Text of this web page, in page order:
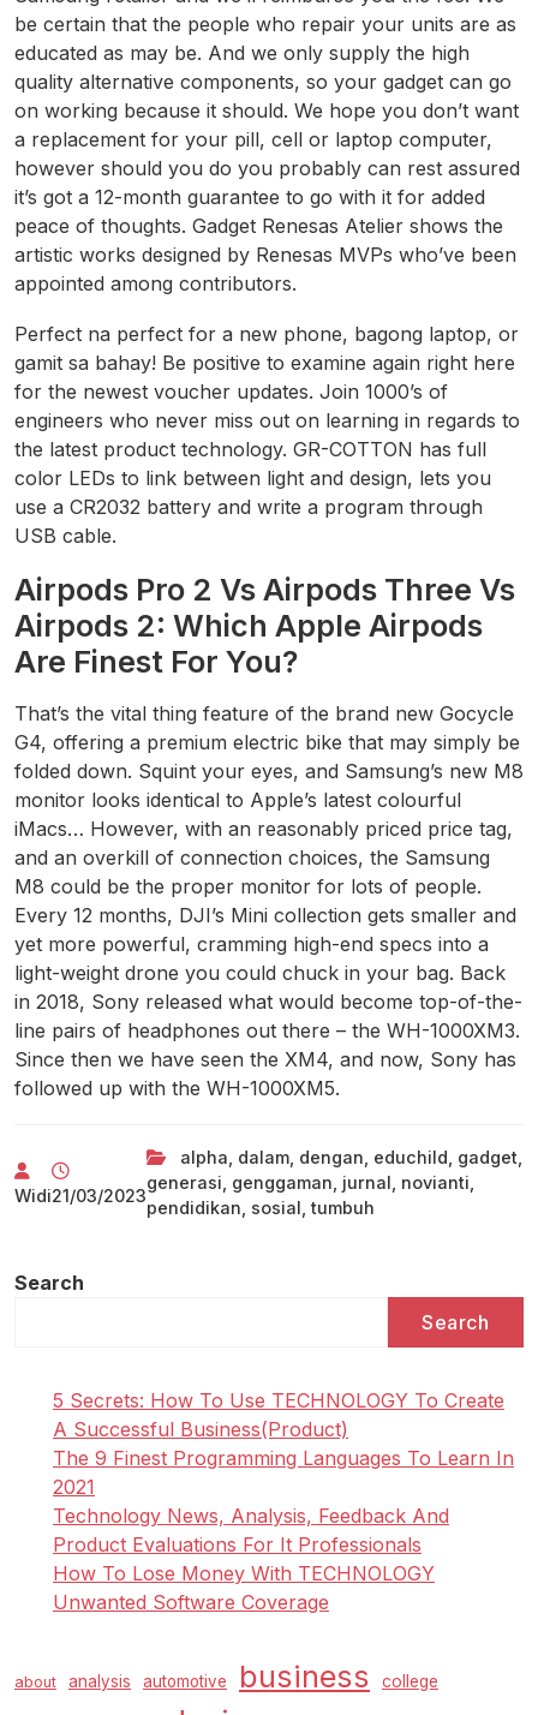
be certain that the people who repair your units are as
educated as may be. And we only supply the high
quality alternative components, so your gadget can go
on working because it should. We hope you don’t want
a replacement for your pill, cell or laptop computer,
however should you do you probably can rest assured
it’s got a 12-month guarantee to go with it for added
peace of thoughts. Gadget Renesas Atelier shows the
artistic works designed by Renesas MVPs who’ve been
appointed among contributors.
Perfect na perfect for a new phone, bagong laptop, or
gamit sa bahay! Be positive to examine again right here
for the newest voucher updates. Join 1000’s of
engineers who never miss out on learning in regards to
the latest product technology. GR-COTTON has full
color LEDs to link between light and design, lets you
use a CR2032 battery and write a program through
USB cable.
Airpods Pro 2 Vs Airpods Three Vs
Airpods 2: Which Apple Airpods
Are Finest For You?
That’s the vital thing feature of the brand new Gocycle
G4, offering a premium electric bike that may simply be
folded down. Squint your eyes, and Samsung’s new M8
monitor looks identical to Apple’s latest colourful
iMacs… However, with an reasonably priced price tag,
and an overkill of connection choices, the Samsung
M8 could be the proper monitor for lots of people.
Every 12 months, DJI’s Mini collection gets smaller and
yet more powerful, cramming high-end specs into a
light-weight drone you could chuck in your bag. Back
in 2018, Sony released what would become top-of-the-
line pairs of headphones out there – the WH-1000XM3.
Since then we have seen the XM4, and now, Sony has
followed up with the WH-1000XM5.
Widi21/03/2023
alpha dalam dengan educhild gadget
generasi genggaman jurnal novianti
pendidikan sosial ,tumbuh
Search
Search
5 Secrets: How To Use TECHNOLOGY To Create
A Successful Business(Product)
The 9 Finest Programming Languages To Learn In
2021
Technology News, Analysis, Feedback And
Product Evaluations For It Professionals
How To Lose Money With TECHNOLOGY
Unwanted Software Coverage
about analysis automotive business college